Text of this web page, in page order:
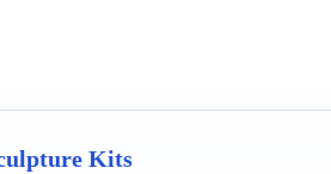
Kits